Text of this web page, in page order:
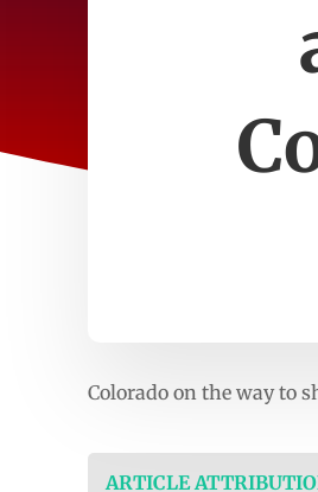
Colorado on the way to
ARTICLE